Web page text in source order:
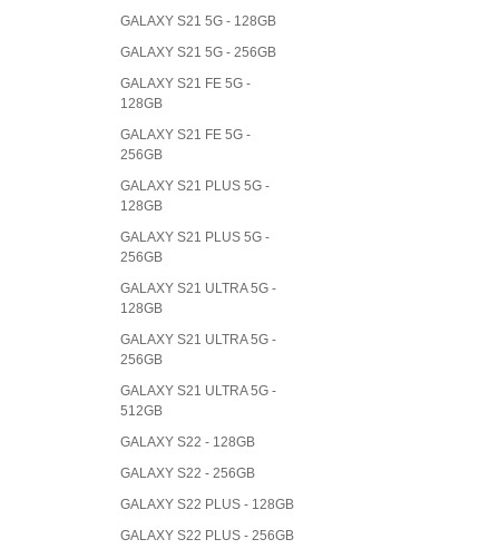
GALAXY S21 5G - 128GB
GALAXY S21 5G - 256GB
GALAXY S21 FE 5G -
128GB
GALAXY S21 FE 5G -
256GB
GALAXY S21 PLUS 5G -
128GB
GALAXY S21 PLUS 5G -
256GB
GALAXY S21 ULTRA 5G -
128GB
GALAXY S21 ULTRA 5G -
256GB
GALAXY S21 ULTRA 5G -
512GB
GALAXY S22 - 128GB
GALAXY S22 - 256GB
GALAXY S22 PLUS - 128GB
GALAXY S22 PLUS - 256GB